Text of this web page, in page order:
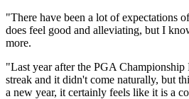
"There have been a lot of expectations
does feel good and alleviating, but I
more.
"Last year after the PGA Championship
streak and it didn't come naturally, but
a new year, it certainly feels like it is a